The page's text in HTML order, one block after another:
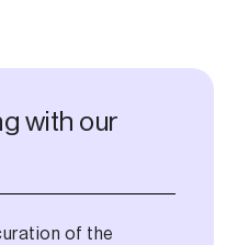
with our
of the